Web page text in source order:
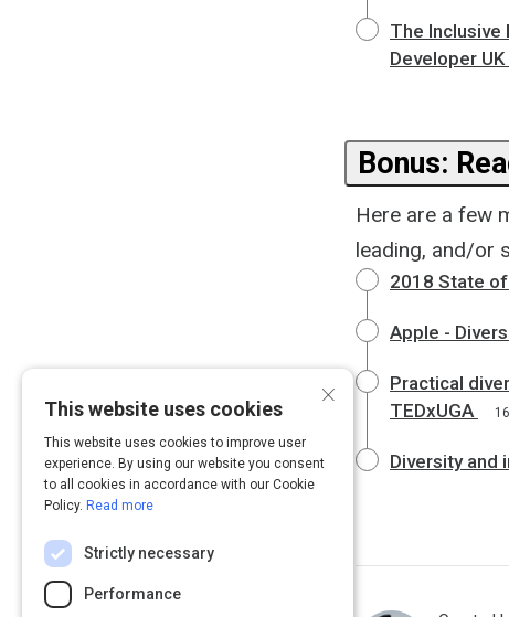
The Inclusive
Developer
Bonus:
Here are a few
leading, and/or
2018 State
Apple -
Practical
TEDxUGA
Diversity and
×
This website uses cookies
This website uses cookies to improve user
experience. By using our website you consent
to all cookies in accordance with our Cookie
Policy. Read more
Strictly necessary
Performance